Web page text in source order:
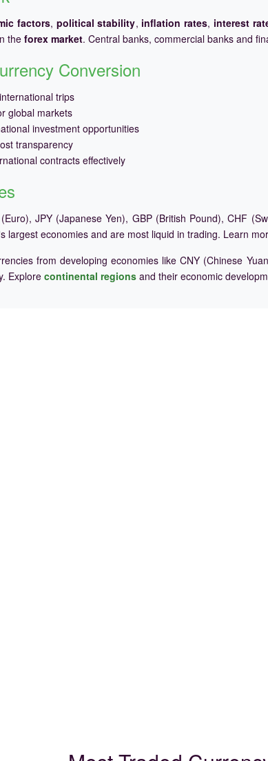
factors, political stability, inflation rates, interest
the forex market. Central banks, commercial banks and
Conversion
trips
global markets
investment opportunities
transparency
contracts effectively
JPY (Japanese Yen), GBP (British Pound), CHF
largest economies and are most liquid in trading. Learn
from developing economies like CNY (Chinese
Explore continental regions and their economic